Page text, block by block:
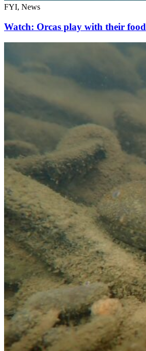
FYI, News
Watch: Orcas play with their food